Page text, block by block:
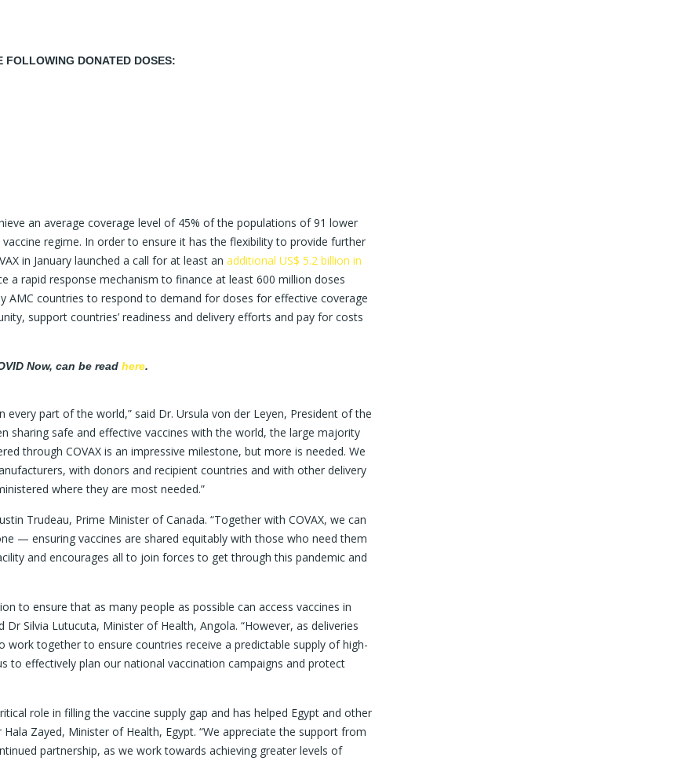
FOLLOWING DONATED DOSES:
an average coverage level of 45% of the populations of 91 lower
regime. In order to ensure it has the flexibility to provide further
in January launched a call for at least an additional US$ 5.2 billion in
a rapid response mechanism to finance at least 600 million doses
AMC countries to respond to demand for doses for effective coverage
support countries’ readiness and delivery efforts and pay for costs
Now, can be read here.
part of the world,” said Dr. Ursula von der Leyen, President of the
sharing safe and effective vaccines with the world, the large majority
through COVAX is an impressive milestone, but more is needed. We
with donors and recipient countries and with other delivery
where they are most needed.”
Trudeau, Prime Minister of Canada. “Together with COVAX, we can
— ensuring vaccines are shared equitably with those who need them
and encourages all to join forces to get through this pandemic and
to ensure that as many people as possible can access vaccines in
Silvia Lutucuta, Minister of Health, Angola. “However, as deliveries
work together to ensure countries receive a predictable supply of high-
to effectively plan our national vaccination campaigns and protect
role in filling the vaccine supply gap and has helped Egypt and other
Zayed, Minister of Health, Egypt. “We appreciate the support from
partnership, as we work towards achieving greater levels of